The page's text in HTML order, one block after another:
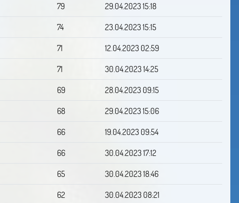
79
29.04.2023 15:18
74
23.04.2023 15:15
71
12.04.2023 02:59
71
30.04.2023 14:25
69
28.04.2023 09:15
68
29.04.2023 15:06
66
19.04.2023 09:54
66
30.04.2023 17:12
65
30.04.2023 18:46
62
30.04.2023 08:21